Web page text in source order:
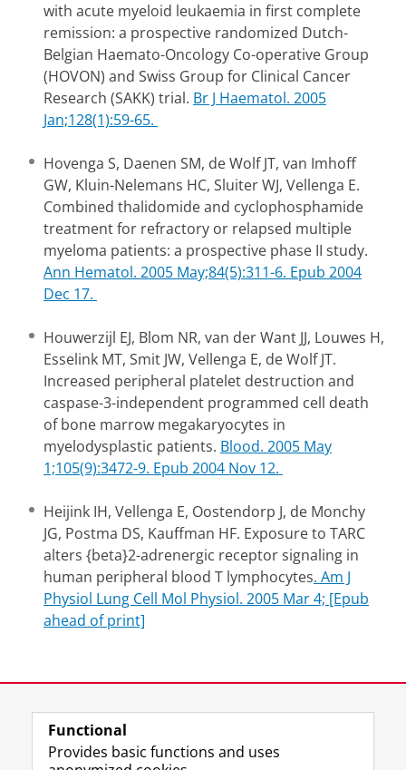
with acute myeloid leukaemia in first complete
remission: a prospective randomized Dutch-
Belgian Haemato-Oncology Co-operative Group
(HOVON) and Swiss Group for Clinical Cancer
Research (SAKK) trial. Br J Haematol. 2005
Jan;128(1):59-65.
Hovenga S, Daenen SM, de Wolf JT, van Imhoff
GW, Kluin-Nelemans HC, Sluiter WJ, Vellenga E.
Combined thalidomide and cyclophosphamide
treatment for refractory or relapsed multiple
myeloma patients: a prospective phase II study.
Ann Hematol. 2005 May;84(5):311-6. Epub 2004
Dec 17.
Houwerzijl EJ, Blom NR, van der Want JJ, Louwes H,
Esselink MT, Smit JW, Vellenga E, de Wolf JT.
Increased peripheral platelet destruction and
caspase-3-independent programmed cell death
of bone marrow megakaryocytes in
myelodysplastic patients. Blood. 2005 May
1;105(9):3472-9. Epub 2004 Nov 12.
Heijink IH, Vellenga E, Oostendorp J, de Monchy
JG, Postma DS, Kauffman HF. Exposure to TARC
alters {beta}2-adrenergic receptor signaling in
human peripheral blood T lymphocytes. Am J
Physiol Lung Cell Mol Physiol. 2005 Mar 4; [Epub
ahead of print]
Last modified: 19 November 2012 4.46 p.m.
Functional
Provides basic functions and uses